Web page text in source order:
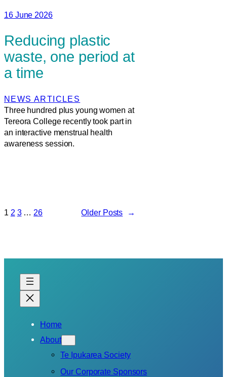
16 June 2026
Reducing plastic
waste, one period at
a time
NEWS ARTICLES
Three hundred plus young women at
Tereora College recently took part in
an interactive menstrual health
awareness session.
1 2 3 … 26 Older Posts →
Home
About
Te Ipukarea Society
Our Corporate Sponsors